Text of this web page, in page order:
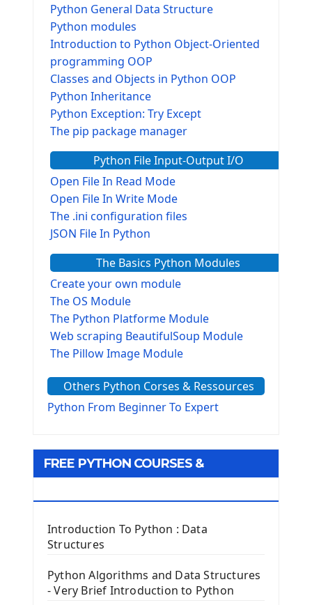
Python General Data Structure
Python modules
Introduction to Python Object-Oriented
programming OOP
Classes and Objects in Python OOP
Python Inheritance
Python Exception: Try Except
The pip package manager
Python File Input-Output I/O
Open File In Read Mode
Open File In Write Mode
The .ini configuration files
JSON File In Python
The Basics Python Modules
Create your own module
The OS Module
The Python Platforme Module
Web scraping BeautifulSoup Module
The Pillow Image Module
The configparser module
The Virtualenv environnement
Tkinter GUI Python Framework
Tkinter Entry Input widget
The Frame Tkinter Widget
PyQt5 GUI Python Framework
First PyQt5 App
Others Python Corses & Ressources
Python From Beginner To Expert
FREE PYTHON COURSES &
Introduction To Python : Data
Structures
Python Algorithms and Data Structures
- Very Brief Introduction to Python